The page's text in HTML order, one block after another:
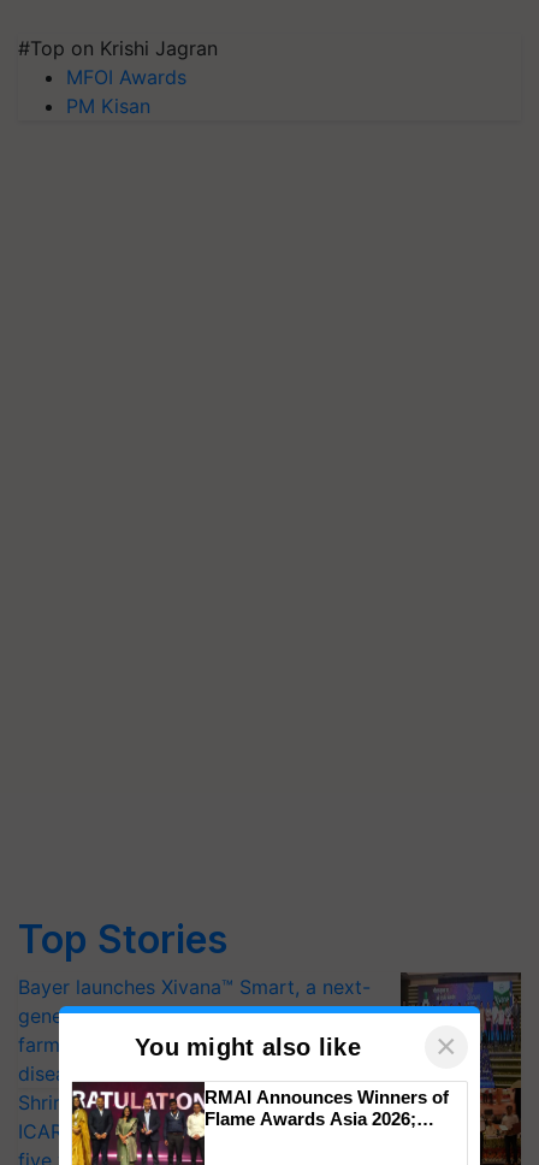
#Top on Krishi Jagran
MFOI Awards
PM Kisan
Top Stories
Bayer launches Xivana™ Smart, a next-
generation fungicide to help horticulture
farmers combat devastating crop
diseases
Shriram Farm Solutions inks MoU with
ICAR-IIVR to access breeder seeds for
five vegetable crops
You might also like ×
RMAI Announces Winners of
Flame Awards Asia 2026;